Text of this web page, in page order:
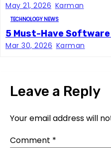
a
t
May 21, 2026 Karman
TECHNOLOGY NEWS
5 Must-Have Software
Mar 30, 2026 Karman
Leave a Reply
Your email address will
Comment *